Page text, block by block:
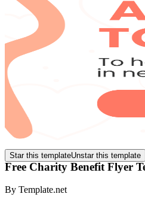
Star this templateUnstar this template
Free Charity Benefit Flyer
By Template.net